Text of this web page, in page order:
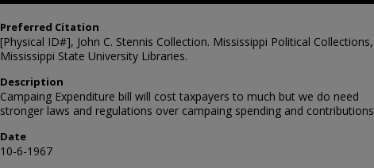
minutes,
57
seconds Volume
90%
Preferred Citation
[Physical ID#], John C. Stennis Collection. Mississippi Political Collections,
Mississippi State University Libraries.
Description
Campaing Expenditure bill will cost taxpayers to much but we do need
stronger laws and regulations over campaing spending and contributions
Date
10-6-1967